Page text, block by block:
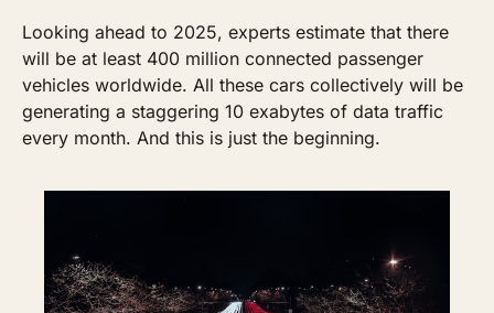
Looking ahead to 2025, experts estimate that there
will be at least 400 million connected passenger
vehicles worldwide. All these cars collectively will be
generating a staggering 10 exabytes of data traffic
every month. And this is just the beginning.